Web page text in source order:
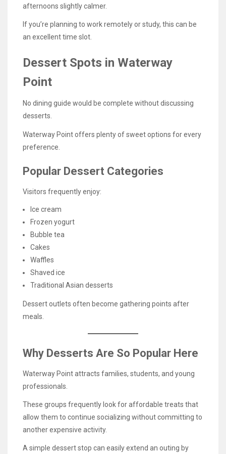
afternoons slightly calmer.
If you’re planning to work remotely or study, this can be
an excellent time slot.
Dessert Spots in Waterway
Point
No dining guide would be complete without discussing
desserts.
Waterway Point offers plenty of sweet options for every
preference.
Popular Dessert Categories
Visitors frequently enjoy:
Ice cream
Frozen yogurt
Bubble tea
Cakes
Waffles
Shaved ice
Traditional Asian desserts
Dessert outlets often become gathering points after
meals.
Why Desserts Are So Popular Here
Waterway Point attracts families, students, and young
professionals.
These groups frequently look for affordable treats that
allow them to continue socializing without committing to
another expensive activity.
A simple dessert stop can easily extend an outing by